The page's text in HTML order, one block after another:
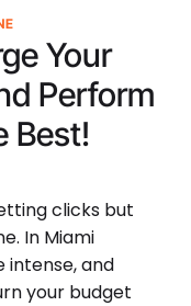
Your
Perform
Best!
clicks but
In Miami
intense, and
your budget